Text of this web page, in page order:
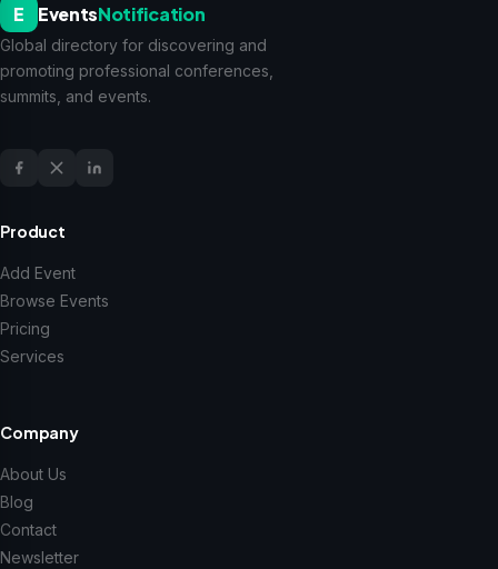
E EventsNotification
Global directory for discovering and
promoting professional conferences,
summits, and events.
Product
Add Event
Browse Events
Pricing
Services
Company
About Us
Blog
Contact
Newsletter